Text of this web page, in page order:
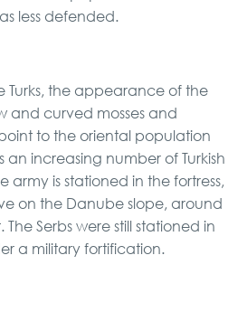
less defended.
Turks, the appearance of the
and curved mosses and
to the oriental population
an increasing number of Turkish
army is stationed in the fortress,
on the Danube slope, around
The Serbs were still stationed in
a military fortification.